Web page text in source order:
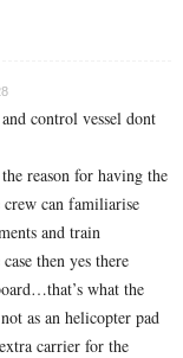
control vessel dont
reason for having the
crew can familiarise
and train
then yes there
what the
as an helicopter pad
carrier for the